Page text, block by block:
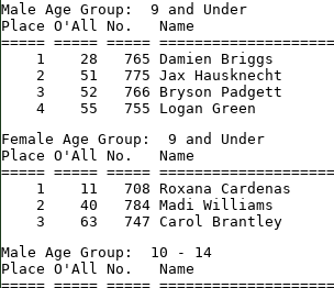
Male Age Group:  9 and Under
Place O'All No.   Name
===== ===== =====
1    28   765 Damien Briggs
2    51   775 Jax Hausknecht
3    52   766 Bryson Padgett
4    55   755 Logan Green
Female Age Group:  9 and Under
Place O'All No.   Name
===== ===== =====
1    11   708 Roxana Cardenas
2    40   784 Madi Williams
3    63   747 Carol Brantley
Male Age Group:  10 - 14
Place O'All No.   Name